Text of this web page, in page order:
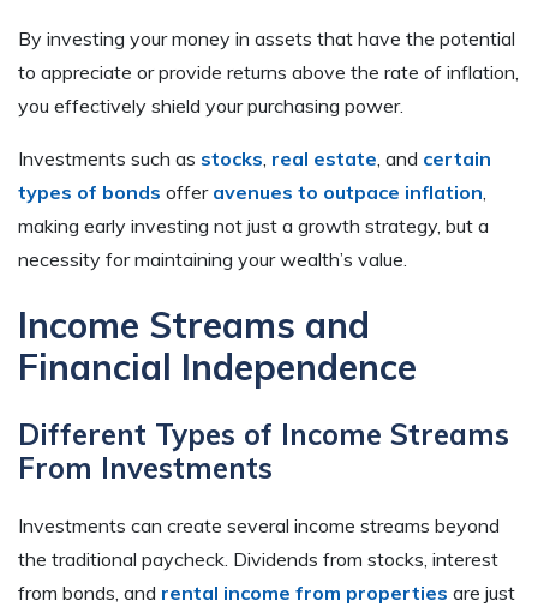
By investing your money in assets that have the potential
to appreciate or provide returns above the rate of inflation,
you effectively shield your purchasing power.
Investments such as stocks real estate , and certain
types of bonds offer avenues to outpace inflation
making early investing not just a growth strategy, but a
necessity for maintaining your wealth’s value.
Income Streams and
Financial Independence
Different Types of Income Streams
From Investments
Investments can create several income streams beyond
the traditional paycheck. Dividends from stocks, interest
from bonds, and rental income from properties are just